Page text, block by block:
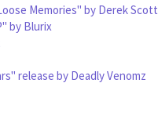
Memories" by Derek Scott
by Blurix
release by Deadly Venomz